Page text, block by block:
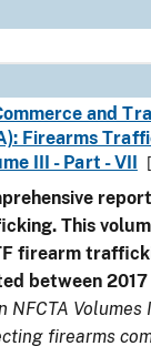
and
Firearms
III - Part - VII
This
firearm
between 2017
NFCTA Volumes
firearms